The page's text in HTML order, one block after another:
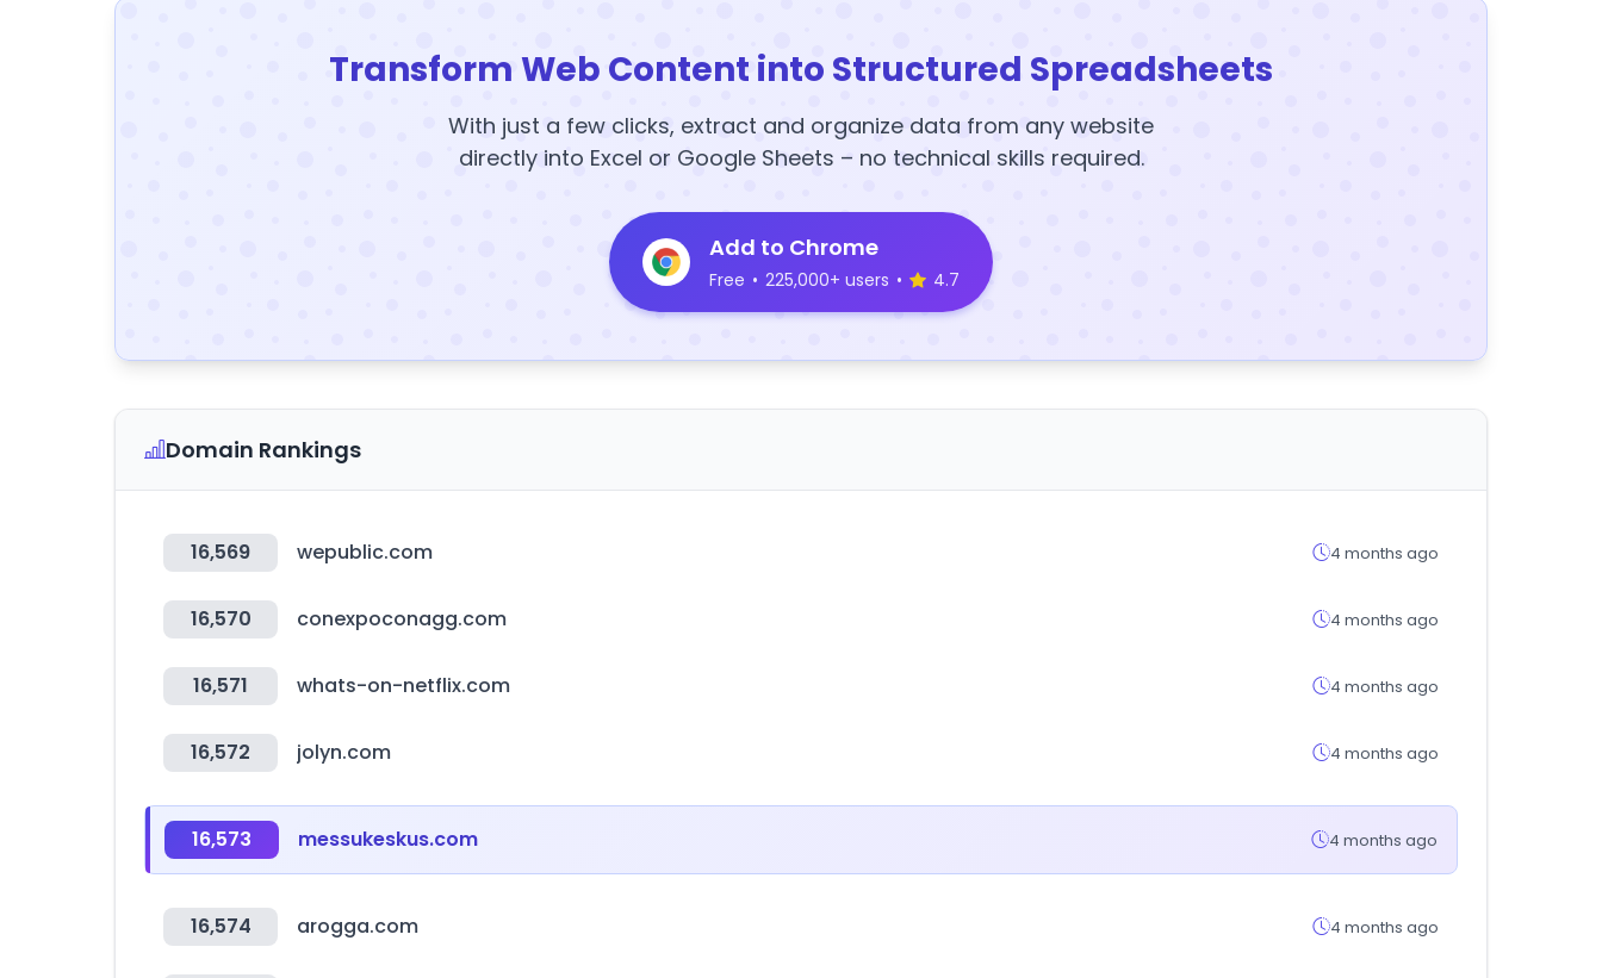
Transform Web Content into Structured Spreadsheets
With just a few clicks, extract and organize data from any website
directly into Excel or Google Sheets – no technical skills required.
Add to Chrome
Free • 225,000+ users • 4.7
Domain Rankings
16,569 wepublic.com 4 months ago
16,570 conexpoconagg.com 4 months ago
16,571 whats-on-netflix.com 4 months ago
16,572 jolyn.com 4 months ago
16,573 messukeskus.com 4 months ago
16,574 arogga.com 4 months ago